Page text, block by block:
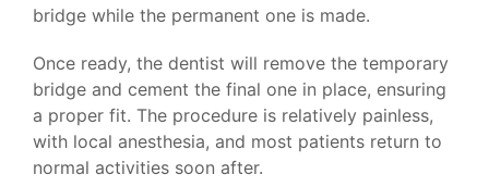
bridge while the permanent one is made.
Once ready, the dentist will remove the temporary
bridge and cement the final one in place, ensuring
a proper fit. The procedure is relatively painless,
with local anesthesia, and most patients return to
normal activities soon after.